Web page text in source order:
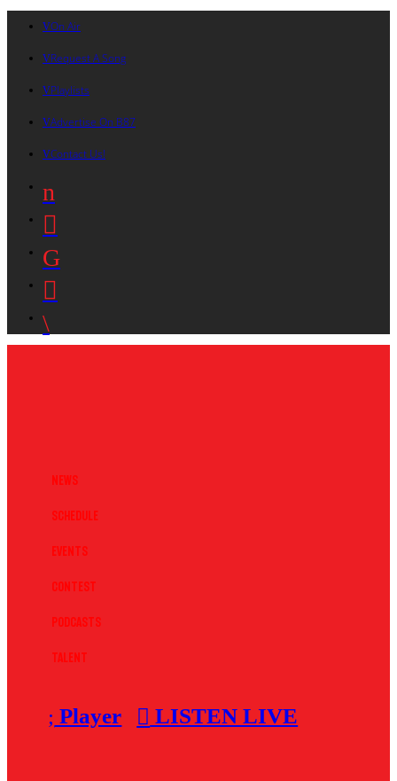
On Air
Request A Song
Playlists
Advertise On B87
Contact Us!
News
Schedule
Events
Contest
Podcasts
Talent
Player LISTEN LIVE